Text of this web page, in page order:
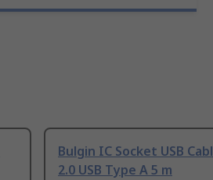
Bulgin IC Socket USB
2.0 USB Type A 5 m